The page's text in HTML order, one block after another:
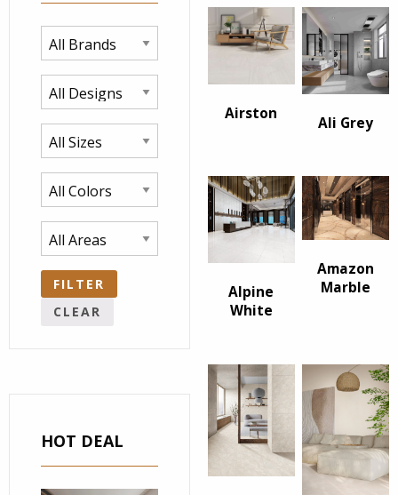
FILTER
CLEAR
HOT DEAL
Airston
Ali Grey
Alpine
White
Amazon
Marble